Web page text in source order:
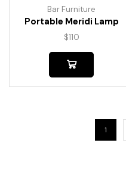
Bar Furniture
Portable Meridi Lamp
$110
1